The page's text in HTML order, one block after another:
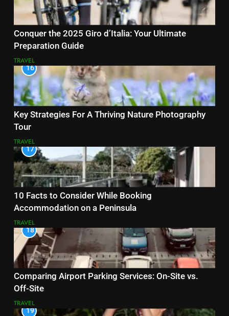
Conquer the 2025 Giro d’Italia: Your Ultimate
Preparation Guide
TRAVEL
16
Key Strategies For A Thriving Nature Photography
Tour
TRAVEL
17
10 Facts to Consider While Booking
Accommodation on a Peninsula
TRAVEL
18
Comparing Airport Parking Services: On-Site vs.
Off-Site
TRAVEL
19